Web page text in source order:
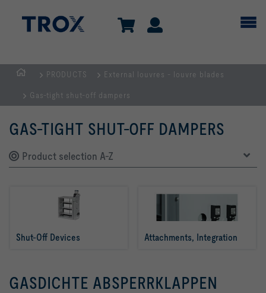
PRODUCTS External louvres - louvre blades
Gas-tight shut-off dampers
GAS-TIGHT SHUT-OFF DAMPERS
Product selection A-Z
Shut-Off Devices Attachments, Integration
GASDICHTE ABSPERRKLAPPEN